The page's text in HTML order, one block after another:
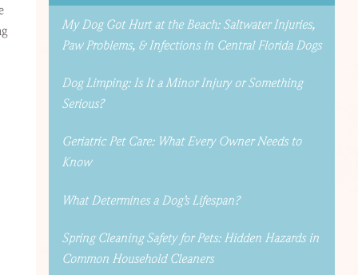
My Dog Got Hurt at the Beach: Saltwater Injuries,
Paw Problems, & Infections in Central Florida Dogs
Dog Limping: Is It a Minor Injury or Something
Serious?
Geriatric Pet Care: What Every Owner Needs to
Know
What Determines a Dog’s Lifespan?
Spring Cleaning Safety for Pets: Hidden Hazards in
Common Household Cleaners